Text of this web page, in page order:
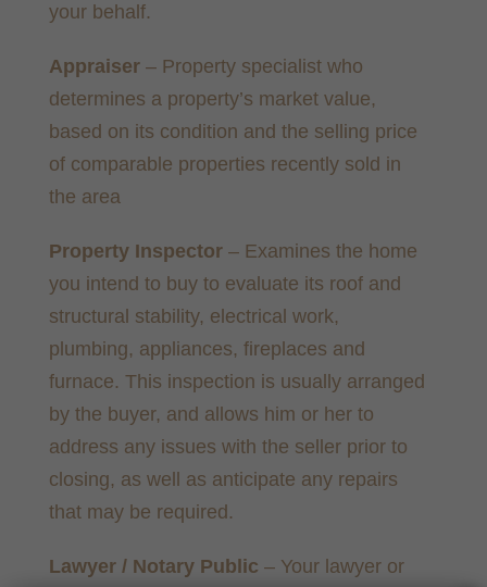
your behalf.
Appraiser – Property specialist who
determines a property’s market value,
based on its condition and the selling price
of comparable properties recently sold in
the area
Property Inspector – Examines the home
you intend to buy to evaluate its roof and
structural stability, electrical work,
plumbing, appliances, fireplaces and
furnace. This inspection is usually arranged
by the buyer, and allows him or her to
address any issues with the seller prior to
closing, as well as anticipate any repairs
that may be required.
Lawyer / Notary Public – Your lawyer or